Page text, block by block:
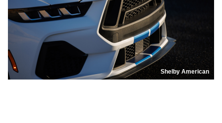
Shelby American